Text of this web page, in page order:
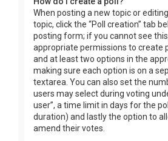
When posting a new topic or
topic, click the “Poll creation” tab
posting form; if you cannot see
appropriate permissions to create
and at least two options in the
making sure each option is on a
textarea. You can also set the
users may select during voting
user”, a time limit in days for the
duration) and lastly the option to
amend their votes.